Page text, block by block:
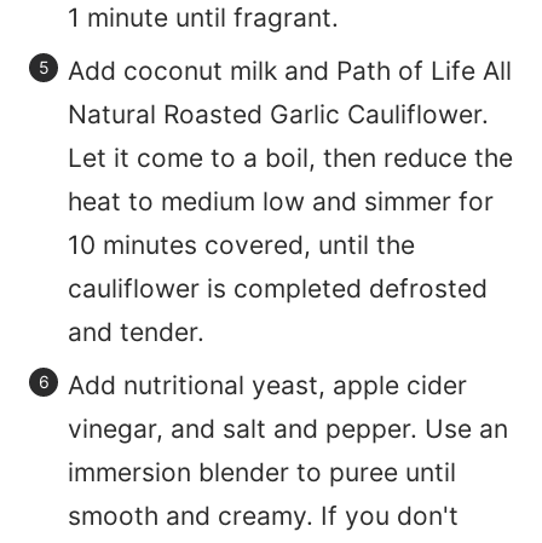
1 minute until fragrant.
Add coconut milk and Path of Life All
Natural Roasted Garlic Cauliflower.
Let it come to a boil, then reduce the
heat to medium low and simmer for
10 minutes covered, until the
cauliflower is completed defrosted
and tender.
Add nutritional yeast, apple cider
vinegar, and salt and pepper. Use an
immersion blender to puree until
smooth and creamy. If you don't